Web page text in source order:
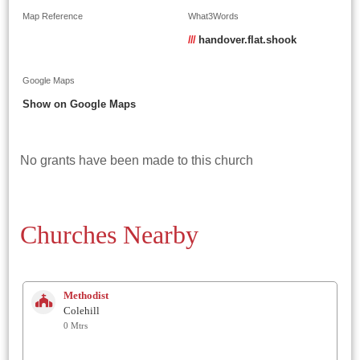
Map Reference What3Words
/// handover.flat.shook
Google Maps
Show on Google Maps
No grants have been made to this church
Churches Nearby
Methodist
Colehill
0 Mtrs